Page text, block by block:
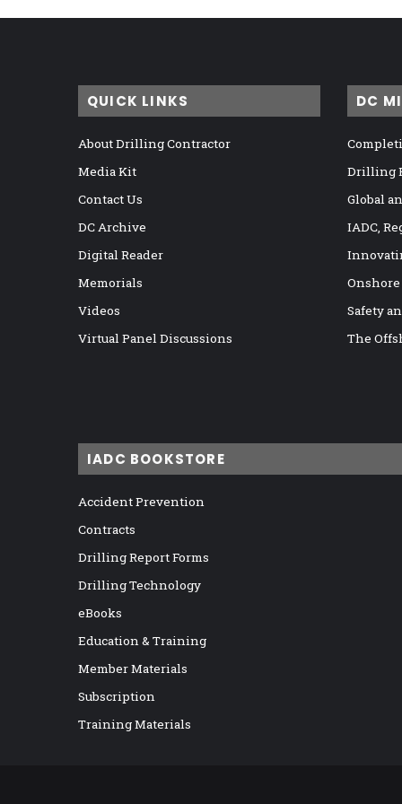
QUICK LINKS
About Drilling Contractor
Media Kit
Contact Us
DC Archive
Digital Reader
Memorials
Videos
Virtual Panel Discussions
DC
Drilling
Global
IADC,
Safety
The
IADC BOOKSTORE
Accident Prevention
Contracts
Drilling Report Forms
Drilling Technology
eBooks
Education & Training
Member Materials
Subscription
Training Materials